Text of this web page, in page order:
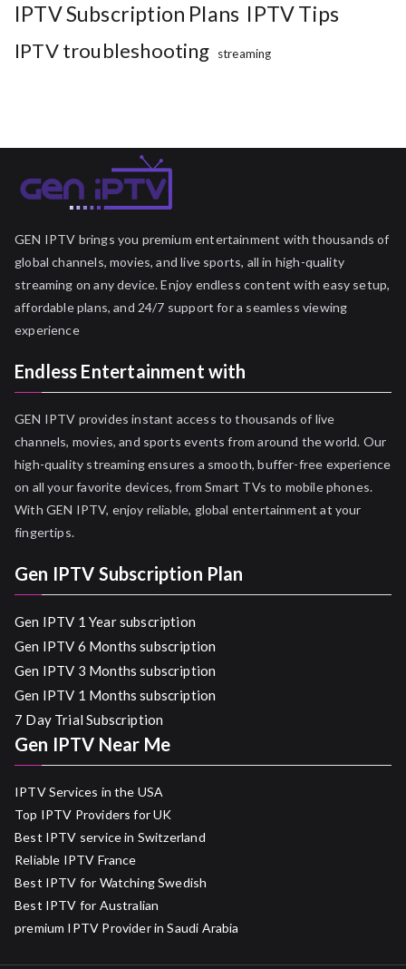
IPTV Subscription Plans IPTV Tips
IPTV troubleshooting streaming
GEN IPTV brings you premium entertainment with thousands of
global channels, movies, and live sports, all in high-quality
streaming on any device. Enjoy endless content with easy setup,
affordable plans, and 24/7 support for a seamless viewing
experience
Endless Entertainment with
GEN IPTV provides instant access to thousands of live
channels, movies, and sports events from around the world. Our
high-quality streaming ensures a smooth, buffer-free experience
on all your favorite devices, from Smart TVs to mobile phones.
With GEN IPTV, enjoy reliable, global entertainment at your
fingertips.
Gen IPTV Subscription Plan
Gen IPTV 1 Year subscription
Gen IPTV 6 Months subscription
Gen IPTV 3 Months subscription
Gen IPTV 1 Months subscription
7 Day Trial Subscription
Gen IPTV Near Me
IPTV Services in the USA
Top IPTV Providers for UK
Best IPTV service in Switzerland
Reliable IPTV France
Best IPTV for Watching Swedish
Best IPTV for Australian
premium IPTV Provider in Saudi Arabia